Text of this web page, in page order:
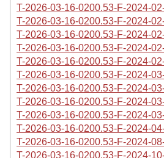
T-2026-03-16-0200.53-F-2024-
T-2026-03-16-0200.53-F-2024-
T-2026-03-16-0200.53-F-2024-
T-2026-03-16-0200.53-F-2024-
T-2026-03-16-0200.53-F-2024-
T-2026-03-16-0200.53-F-2024-
T-2026-03-16-0200.53-F-2024-
T-2026-03-16-0200.53-F-2024-
T-2026-03-16-0200.53-F-2024-
T-2026-03-16-0200.53-F-2024-
T-2026-03-16-0200.53-F-2024-
T-2026-03-16-0200.53-F-2024-